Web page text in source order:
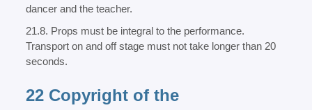
dancer and the teacher.
21.8. Props must be integral to the performance.
Transport on and off stage must not take longer than 20
seconds.
22 Copyright of the